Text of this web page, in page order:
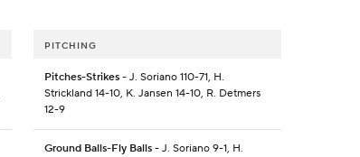
PITCHING
Pitches-Strikes- J. Soriano 110-71, H.
Strickland 14-10, K. Jansen 14-10, R. Detmers
12-9
Ground Balls-Fly Balls- J. Soriano 9-1, H.